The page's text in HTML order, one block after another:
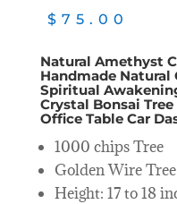
$ 75.00
Natural Amethyst
Handmade Natural
Spiritual
Crystal Bonsai
Office Table Car
1000 chips Tree
Golden Wire Tree
Height: 17 to 18